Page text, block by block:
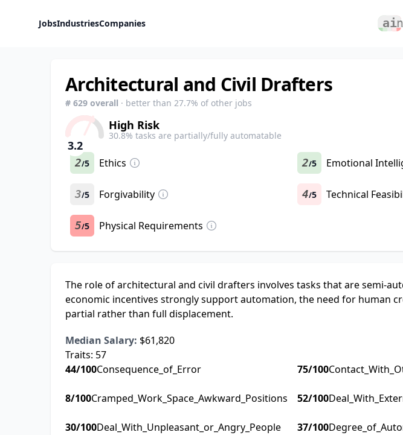
JobsIndustriesCompanies
Architectural and Civil Drafters
# 629 overall · better than 27.7% of other jobs
3.2
High Risk
30.8% tasks are partially/fully automatable
2/5 Ethics 2/5 Emotional
3/5 Forgivability 4/5 Technical
5/5 Physical Requirements
The role of architectural and civil drafters involves tasks that are semi-
economic incentives strongly support automation, the need for human
partial rather than full displacement.
Median Salary: $61,820
Traits: 57
44/100Consequence_of_Error 75/100
8/100Cramped_Work_Space_Awkward_Positions 52/100
30/100Deal_With_Unpleasant_or_Angry_People 37/100